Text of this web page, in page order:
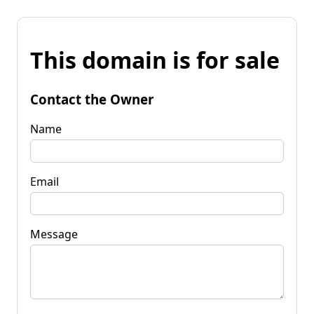
This domain is for sale
Contact the Owner
Name
Email
Message